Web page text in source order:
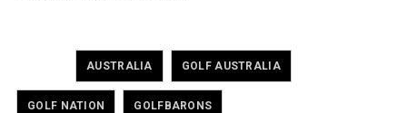
AUSTRALIA GOLF AUSTRALIA
GOLF NATION GOLFBARONS